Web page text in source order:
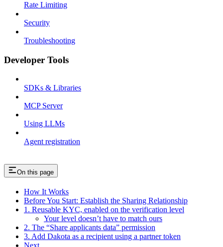
Rate Limiting
Security
Troubleshooting
Developer Tools
SDKs & Libraries
MCP Server
Using LLMs
Agent registration
On this page
How It Works
Before You Start: Establish the Sharing Relationship
1. Reusable KYC, enabled on the verification level
Your level doesn’t have to match ours
2. The “Share applicants data” permission
3. Add Dakota as a recipient using a partner token